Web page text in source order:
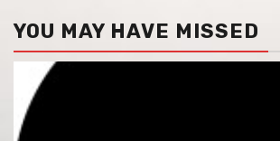
YOU MAY HAVE MISSED